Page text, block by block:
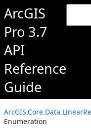
ArcGIS
Pro 3.7
API
Reference
Guide
Enumeration